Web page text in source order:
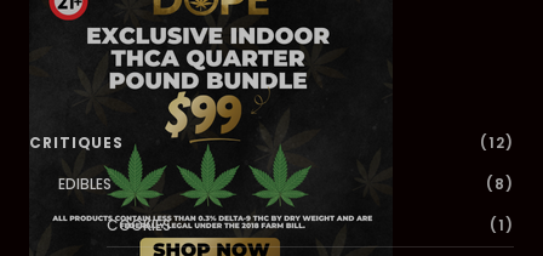
Dig Deeper
CRITIQUES
(12)
EDIBLES
(8)
COOKIES
(1)